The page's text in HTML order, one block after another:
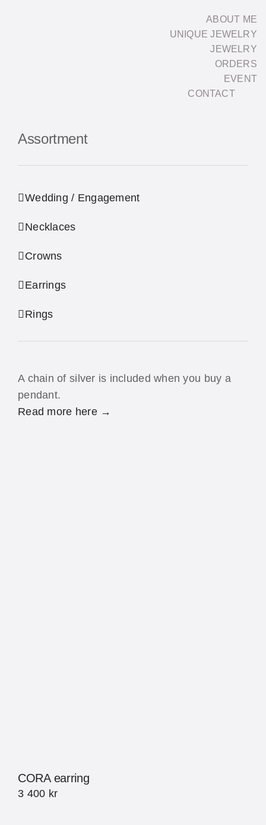
ABOUT ME
UNIQUE JEWELRY
JEWELRY
ORDERS
EVENT
CONTACT
CORA earring
3 400 kr
Assortment
Wedding / Engagement
Necklaces
Crowns
Earrings
Rings
A chain of silver is included when you buy a
pendant.
Read more here →